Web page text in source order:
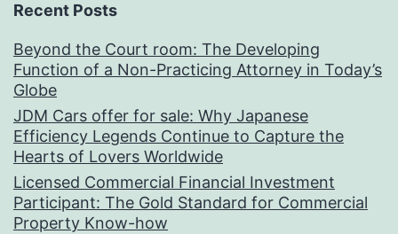
Recent Posts
Beyond the Court room: The Developing
Function of a Non-Practicing Attorney in Today’s
Globe
JDM Cars offer for sale: Why Japanese
Efficiency Legends Continue to Capture the
Hearts of Lovers Worldwide
Licensed Commercial Financial Investment
Participant: The Gold Standard for Commercial
Property Know-how